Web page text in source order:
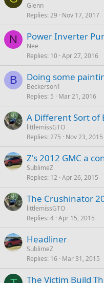
Glenn
Replies 29 Nov 17, 2017
N Power Inverter
Nee
Replies 10 Apr 27, 2016
B Doing some
Beckerson1
Replies 5 Mar 21, 2016
A Different Sort of
littlemissGTO
Replies 275 Nov 23, 2015
Z's 2012 GMC a
SublimeZ
Replies 12 Apr 26, 2015
The Crushinator
littlemissGTO
Replies 4 Apr 15, 2015
Headliner
SublimeZ
Replies 16 Mar 31, 2015
The Victim Build